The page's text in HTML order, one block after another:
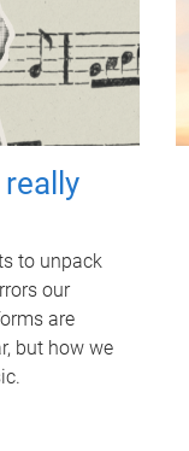
to unpack
our
are
but how we